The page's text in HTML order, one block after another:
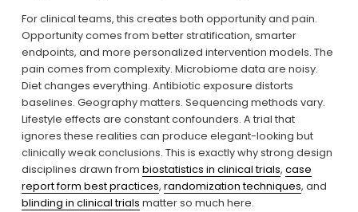
For clinical teams, this creates both opportunity and pain.
Opportunity comes from better stratification, smarter
endpoints, and more personalized intervention models. The
pain comes from complexity. Microbiome data are noisy.
Diet changes everything. Antibiotic exposure distorts
baselines. Geography matters. Sequencing methods vary.
Lifestyle effects are constant confounders. A trial that
ignores these realities can produce elegant-looking but
clinically weak conclusions. This is exactly why strong design
disciplines drawn from biostatistics in clinical trials, case
report form best practices, randomization techniques
blinding in clinical trials matter so much here.